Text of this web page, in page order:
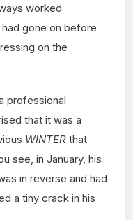
worked
gone on before
on the
professional
that it was a
WINTER that
see, in January, his
in reverse and had
a tiny crack in his